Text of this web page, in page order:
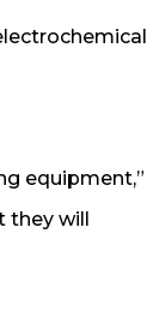
equipment,”
they will